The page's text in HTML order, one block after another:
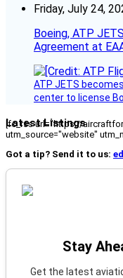
Friday, July 24,
Boeing, ATP
Agreement at
ATP JETS
center to license
Latest Listings
[fc_rss url="https://
utm_source="website"
Got a tip? Send it to us:
Stay
Get the latest